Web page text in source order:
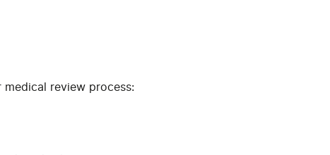
review process: